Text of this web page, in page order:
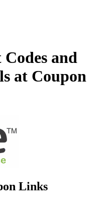
and
at Coupon
Links